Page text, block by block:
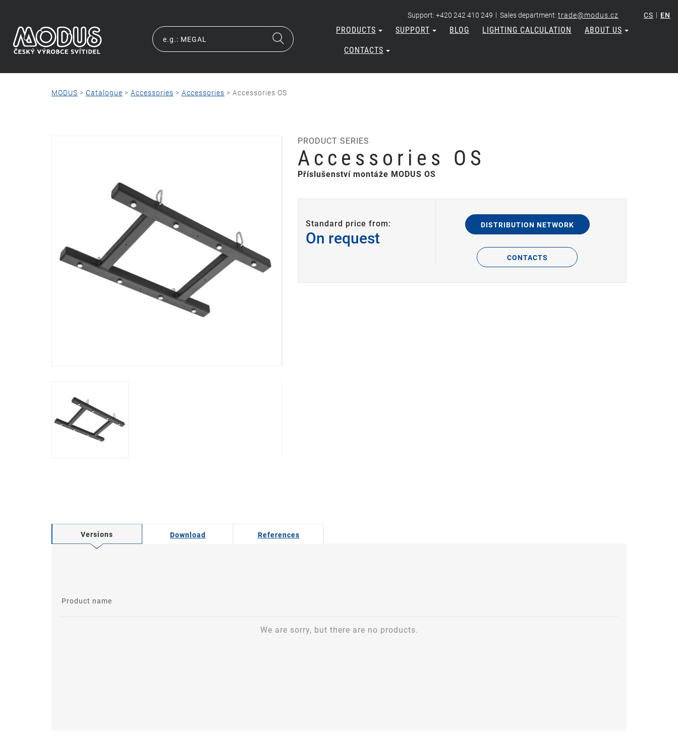
Support: +420 242 410 249 | Sales department: trade@modus.cz CS | EN
PRODUCTS SUPPORT BLOG LIGHTING CALCULATION ABOUT US
CONTACTS
MODUS > Catalogue > Accessories > Accessories > Accessories OS
PRODUCT SERIES
Accessories OS
Příslušenství montáže MODUS OS
Standard price from:
On request
DISTRIBUTION NETWORK
CONTACTS
Versions Download References
Product name
We are sorry, but there are no products.